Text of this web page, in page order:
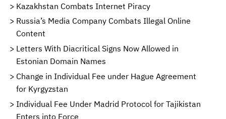
Kazakhstan Combats Internet Piracy
Russia’s Media Company Combats Illegal Online
Content
Letters With Diacritical Signs Now Allowed in
Estonian Domain Names
Change in Individual Fee under Hague Agreement
for Kyrgyzstan
Individual Fee Under Madrid Protocol for Tajikistan
Enters into Force